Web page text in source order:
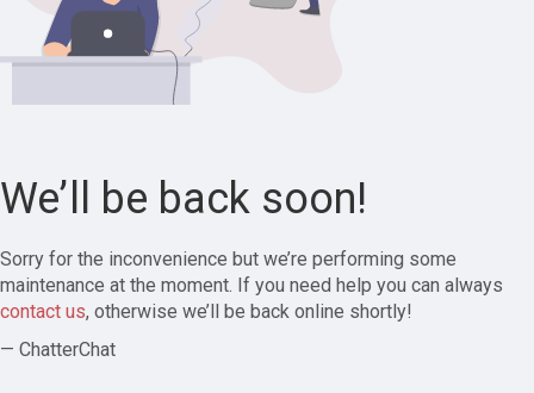
We’ll be back soon!
Sorry for the inconvenience but we’re performing some
maintenance at the moment. If you need help you can always
contact us, otherwise we’ll be back online shortly!
— ChatterChat